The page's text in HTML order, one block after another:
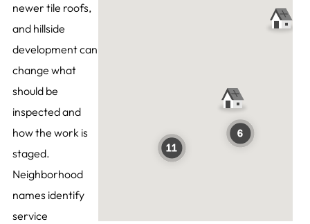
newer tile roofs,
and hillside
development can
change what
should be
inspected and
how the work is
staged.
Neighborhood
names identify
service